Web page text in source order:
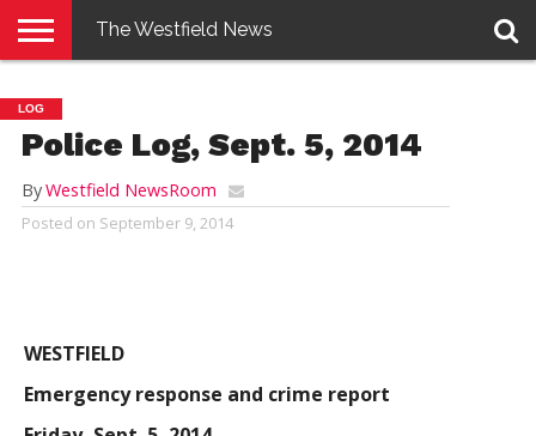
E-
EDITION
PENNYSAVER
CONTACT
US
LOGIN
The Westfield News
LOG
Police Log, Sept. 5, 2014
ByWestfield NewsRoom
Posted on September 9, 2014
WESTFIELD
Emergency response and crime report